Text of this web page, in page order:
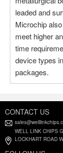
leaded and
Microchip
meet higher
time
device types
packages.
CONTACT US
WELL LINK CHIPS
LOCKHART ROAD